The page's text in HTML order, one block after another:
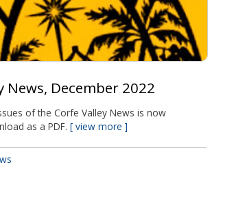
News, December 2022
of the Corfe Valley News is now
as a PDF. view more